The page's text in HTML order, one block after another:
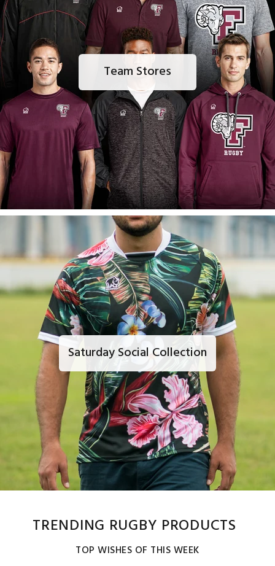
Team Stores
Saturday Social Collection
TRENDING RUGBY PRODUCTS
TOP WISHES OF THIS WEEK